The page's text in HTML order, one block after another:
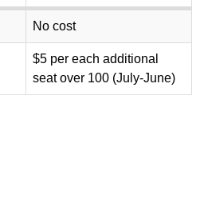
No cost
$5 per each additional
seat over 100 (July-June)